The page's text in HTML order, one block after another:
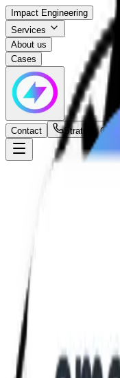
Impact Engineering
Services
About us
Cases
Contact Strategy Call